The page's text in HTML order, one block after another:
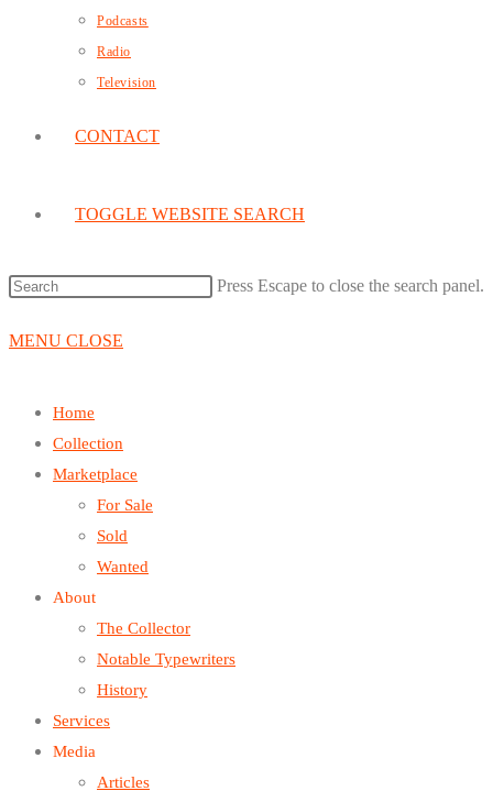
Podcasts
Radio
Television
CONTACT
TOGGLE WEBSITE SEARCH
Press Escape to close the search panel.
MENU CLOSE
Home
Collection
Marketplace
For Sale
Sold
Wanted
About
The Collector
Notable Typewriters
History
Services
Media
Articles